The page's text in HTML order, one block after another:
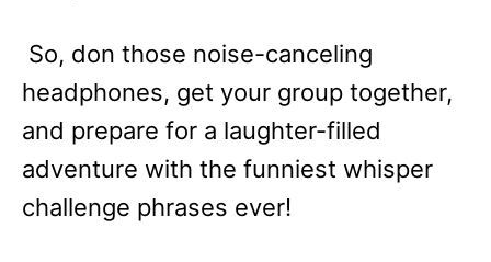
So, don those noise-canceling
headphones, get your group together,
and prepare for a laughter-filled
adventure with the funniest whisper
challenge phrases ever!